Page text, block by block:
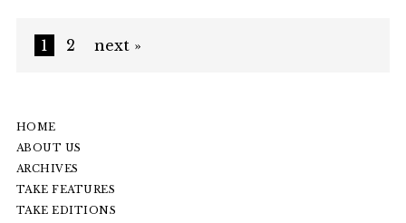
1 2 next »
HOME
ABOUT US
ARCHIVES
TAKE FEATURES
TAKE EDITIONS